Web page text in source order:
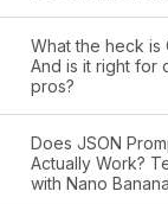
What the heck is
And is it right for
pros?
Does JSON
Actually Work?
with Nano Banana